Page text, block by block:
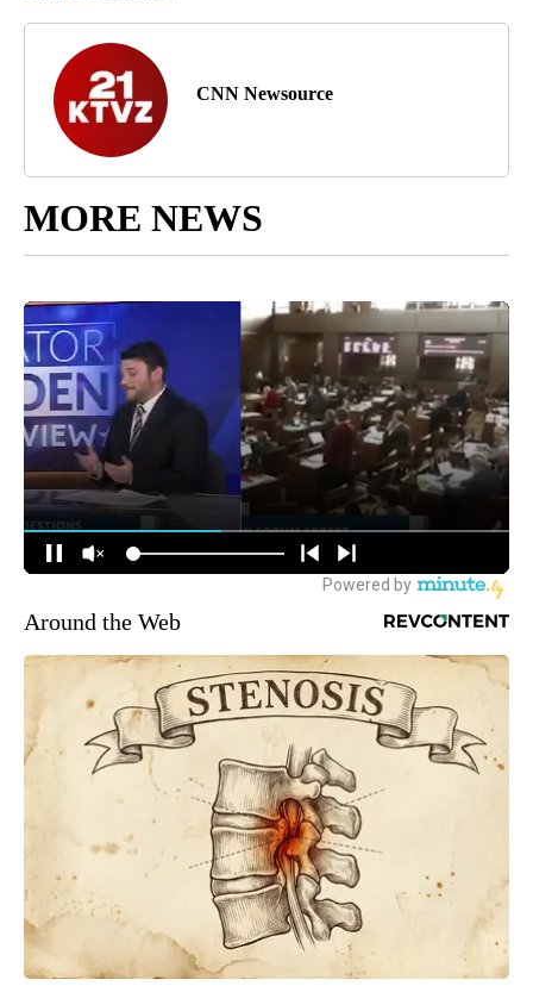
CNN Newsource
MORE NEWS
Around the Web